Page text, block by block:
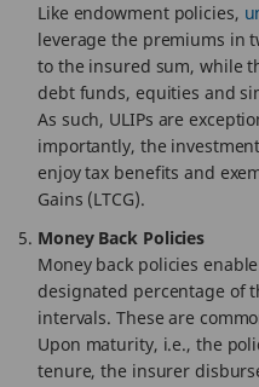
Like endowment policies,
leverage the premiums in
to the insured sum, while
debt funds, equities and
As such, ULIPs are
importantly, the
enjoy tax benefits and
Gains (LTCG).
Money Back Policies
Money back policies
designated percentage of
intervals. These are
Upon maturity, i.e., the
tenure, the insurer